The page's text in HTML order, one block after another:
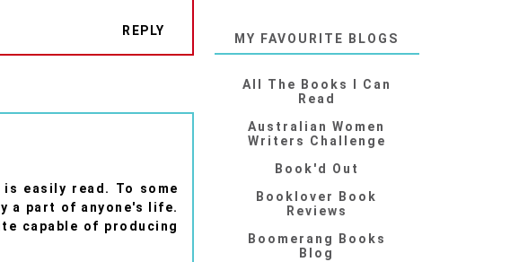
REPLY
easily read. To some
a part of anyone's life.
capable of producing
MY FAVOURITE BLOGS
All The Books I Can
Read
Australian Women
Writers Challenge
Book'd Out
Booklover Book
Reviews
Boomerang Books
Blog